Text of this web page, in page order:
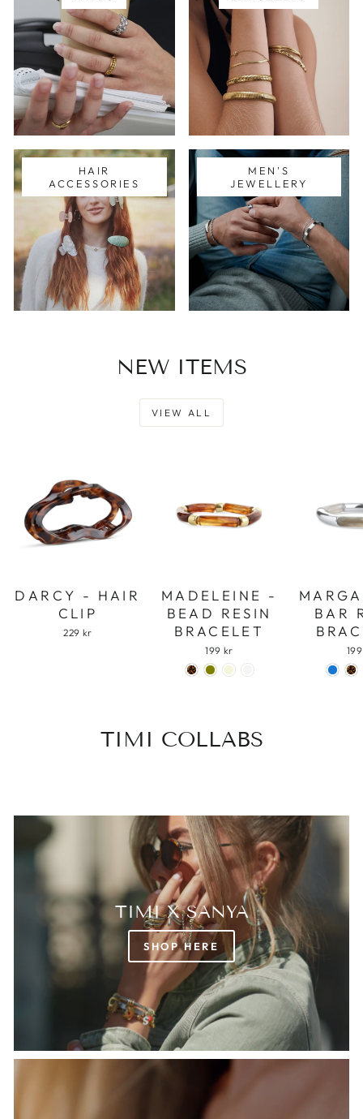
HAIR
ACCESSORIES
MEN'S
JEWELLERY
NEW ITEMS
VIEW ALL
DARCY - HAIR
CLIP
229 kr
MADELEINE -
BEAD RESIN
BRACELET
199 kr
BAR
TIMI COLLABS
TIMI X SANYA
SHOP HERE